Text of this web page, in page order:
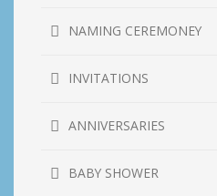
NAMING CEREMONEY
INVITATIONS
ANNIVERSARIES
BABY SHOWER